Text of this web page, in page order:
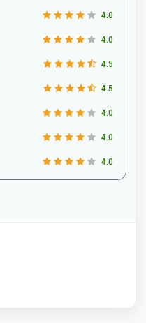
4.0
4.0
4.5
4.5
4.0
4.0
4.0